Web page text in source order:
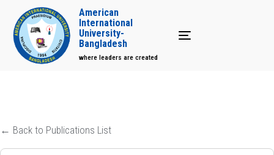
Toggle navigation
American
International
University-
Bangladesh
where leaders are created
← Back to Publications List